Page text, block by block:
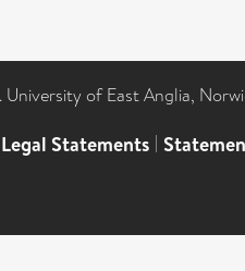
of East Anglia,
Legal Statements |